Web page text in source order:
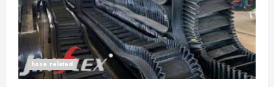
hose related